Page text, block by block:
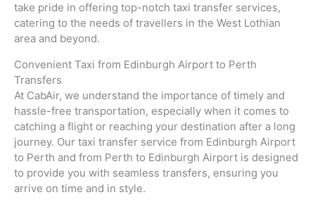
take pride in offering top-notch taxi transfer services,
catering to the needs of travellers in the West Lothian
area and beyond.
Convenient Taxi from Edinburgh Airport to Perth
Transfers
At CabAir, we understand the importance of timely and
hassle-free transportation, especially when it comes to
catching a flight or reaching your destination after a long
journey. Our taxi transfer service from Edinburgh Airport
to Perth and from Perth to Edinburgh Airport is designed
to provide you with seamless transfers, ensuring you
arrive on time and in style.